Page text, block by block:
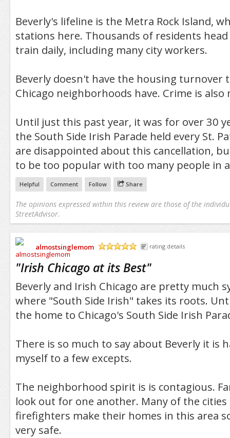
Beverly's lifeline is the Metra Rock Island,
stations here. Thousands of residents
train daily, including many city workers.
Beverly doesn't have the housing turnover
Chicago neighborhoods have. Crime is also
Until just this past year, it was for over 30
the South Side Irish Parade held every St.
are disappointed about this cancellation,
to be too popular with too many people in
Helpful Comment Follow Share
The opinions expressed within this review are those of the
StreetAdvisor.
almostsinglemom
rating details
"Irish Chicago at its Best"
Beverly and Irish Chicago are pretty much
where "South Side Irish" takes its roots.
the home to Chicago's South Side Irish
There is so much to say about Beverly it is
myself to a few excepts.
The neighborhood spirit is is contagious.
look out for one another. Many of the cities
firefighters make their homes in this area
very safe.